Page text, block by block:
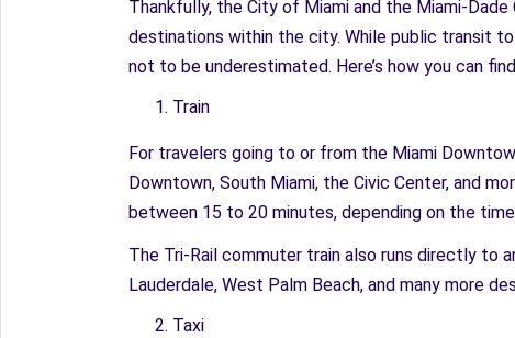
Thankfully, the City of Miami and the Miami-
destinations within the city. While public transit
not to be underestimated. Here’s how you can
Train
For travelers going to or from the Miami
Downtown, South Miami, the Civic Center, and
between 15 to 20 minutes, depending on the
The Tri-Rail commuter train also runs directly to
Lauderdale, West Palm Beach, and many more
Taxi